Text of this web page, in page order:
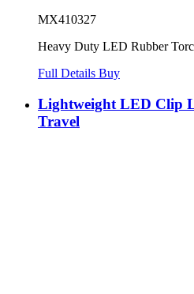
MX410327
Heavy Duty LED Rubber
Full Details Buy
Lightweight LED Clip
Travel